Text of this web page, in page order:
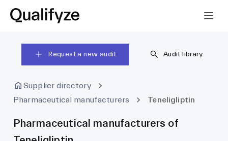
Request a new audit Audit library
Supplier directory
Pharmaceutical manufacturers
Teneligliptin
Pharmaceutical manufacturers of